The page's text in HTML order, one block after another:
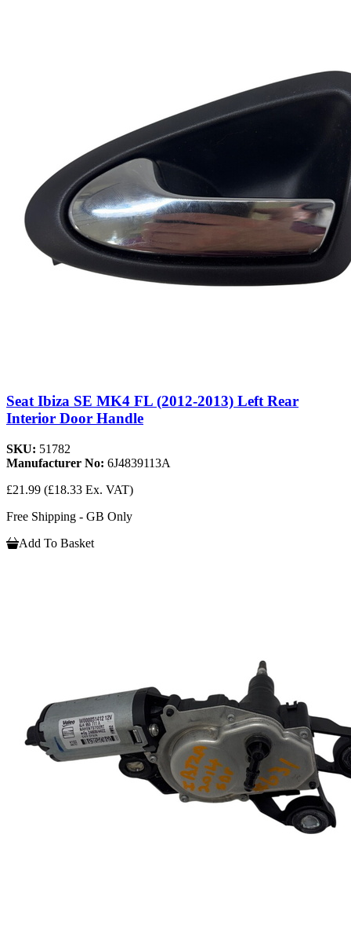
Seat Ibiza SE MK4 FL (2012-2013) Left Rear
Interior Door Handle
SKU: 51782
Manufacturer No: 6J4839113A
£21.99 (£18.33 Ex. VAT)
Free Shipping - GB Only
Add To Basket